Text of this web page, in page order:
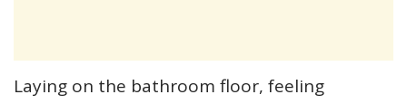
Laying on the bathroom floor, feeling